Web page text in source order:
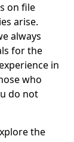
on file
arise.
always
for the
in
who
do not
the